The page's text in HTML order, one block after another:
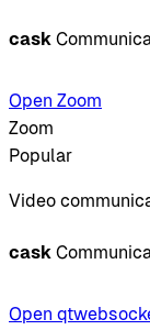
cask
Open Zoom
Zoom
Popular
Video
cask
Open